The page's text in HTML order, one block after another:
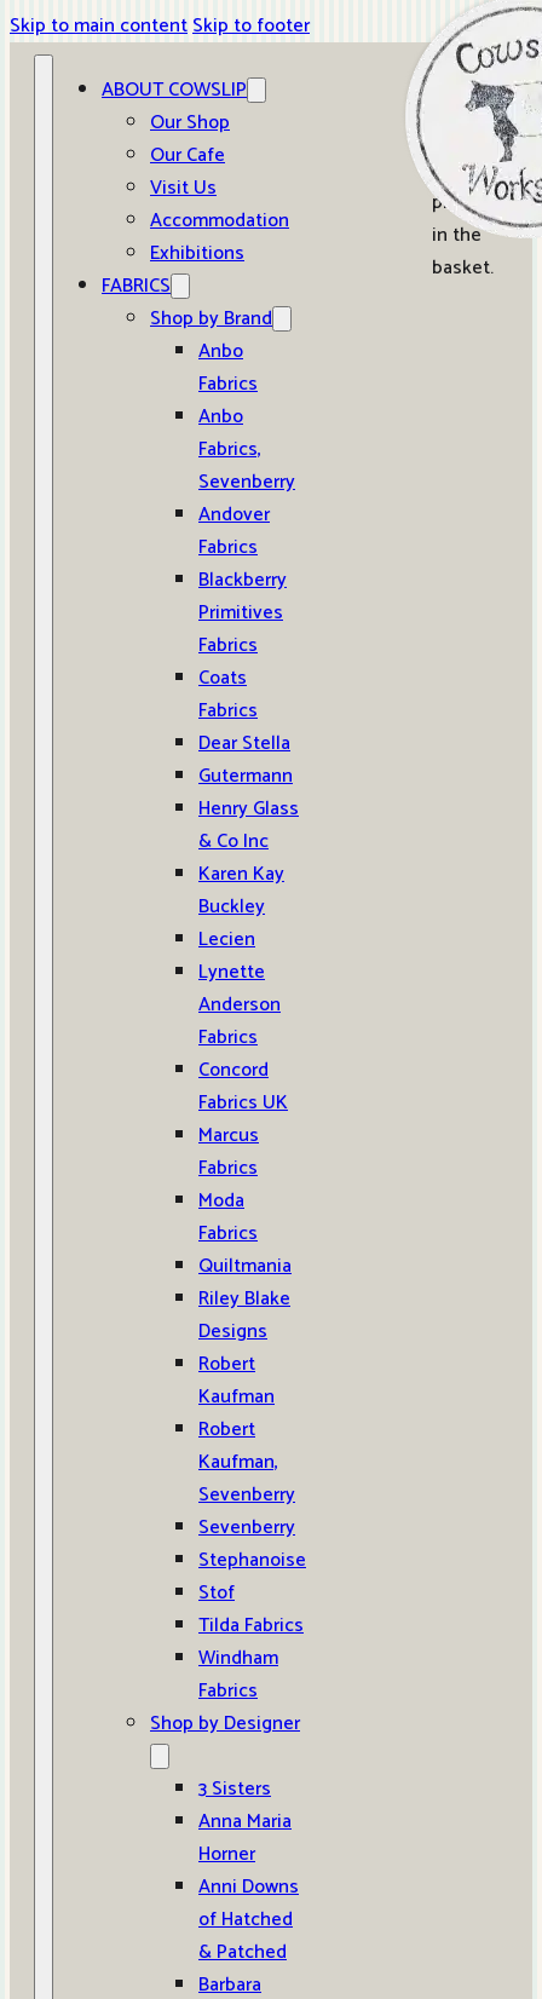
Skip to main contentSkip to footer
ABOUT COWSLIP
Our Shop
Our Cafe
Visit Us
Accommodation
Exhibitions
FABRICS
Shop by Brand
Anbo
Fabrics
Anbo
Fabrics,
Sevenberry
Andover
Fabrics
Blackberry
Primitives
Fabrics
Coats
Fabrics
Dear Stella
Gutermann
Henry Glass
& Co Inc
Karen Kay
Buckley
Lecien
Lynette
Anderson
Fabrics
Concord
Fabrics UK
Marcus
Fabrics
Moda
Fabrics
Quiltmania
Riley Blake
Designs
Robert
Kaufman
Robert
Kaufman,
Sevenberry
Sevenberry
Stephanoise
Stof
Tilda Fabrics
Windham
Fabrics
Shop by Designer
3 Sisters
Anna Maria
Horner
Anni Downs
of Hatched
& Patched
Barbara
0
No
products
in the
basket.